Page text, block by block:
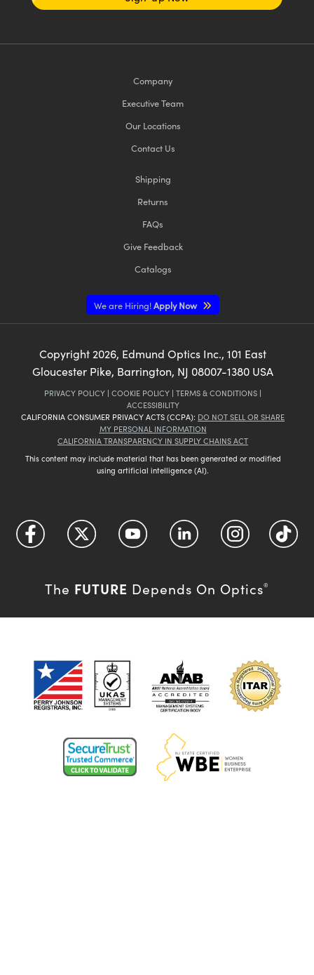
Company
Executive Team
Our Locations
Contact Us
Shipping
Returns
FAQs
Give Feedback
Catalogs
We are Hiring!Apply Now
Copyright 2026, Edmund Optics Inc., 101 East
Gloucester Pike, Barrington, NJ 08007-1380 USA
PRIVACY POLICY | COOKIE POLICY | TERMS & CONDITIONS |
ACCESSIBILITY
CALIFORNIA CONSUMER PRIVACY ACTS (CCPA): DO NOT SELL OR SHARE
MY PERSONAL INFORMATION
CALIFORNIA TRANSPARENCY IN SUPPLY CHAINS ACT
This content may include material that has been generated or modified
using artificial intelligence (AI).
The FUTURE Depends On Optics®